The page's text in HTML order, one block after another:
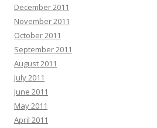
December 2011
November 2011
October 2011
September 2011
August 2011
July 2011
June 2011
May 2011
April 2011